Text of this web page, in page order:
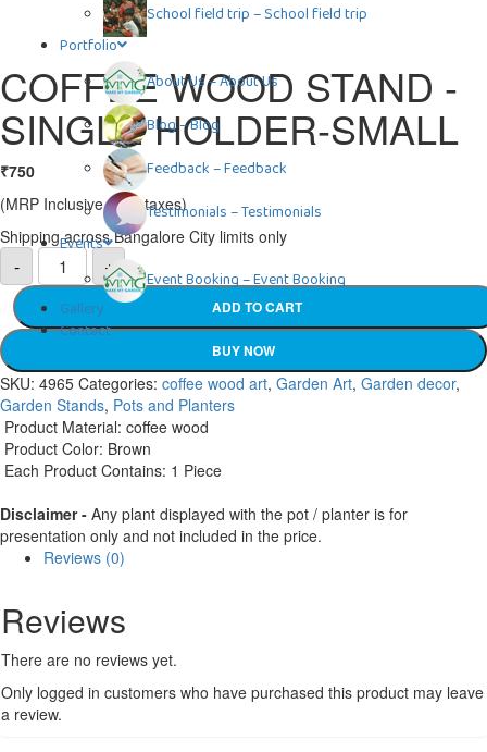
School field trip–School field trip
Portfolio
About Us–About Us
Blog–Blog
Feedback–Feedback
Testimonials–Testimonials
Events
Event Booking–Event Booking
Gallery
Contact
COFFEE WOOD STAND -
SINGLE HOLDER-SMALL
₹750
(MRP Inclusive of all taxes)
Shipping across Bangalore City limits only
- COFFEE
WOOD
STAND
SINGLE
HOLDER-
+
ADD TO CART
BUY NOW
SKU: 4965 Categories: coffee wood art, Garden Art, Garden decor,
Garden Stands, Pots and Planters
Product Material: coffee wood
Product Color: Brown
Each Product Contains: 1 Piece
Disclaimer - Any plant displayed with the pot / planter is for
presentation only and not included in the price.
Reviews (0)
Reviews
There are no reviews yet.
Only logged in customers who have purchased this product may leave
a review.